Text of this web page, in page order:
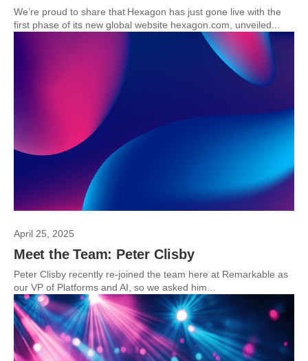
We’re proud to share that Hexagon has just gone live with the
first phase of its new global website hexagon.com, unveiled...
April 25, 2025
Meet the Team: Peter Clisby
Peter Clisby recently re-joined the team here at Remarkable as
our VP of Platforms and AI, so we asked him...